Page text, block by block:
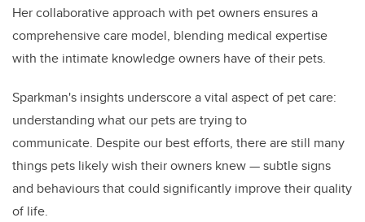
Her collaborative approach with pet owners ensures a
comprehensive care model, blending medical expertise
with the intimate knowledge owners have of their pets.
Sparkman's insights underscore a vital aspect of pet care:
understanding what our pets are trying to
communicate. Despite our best efforts, there are still many
things pets likely wish their owners knew — subtle signs
and behaviours that could significantly improve their quality
of life.